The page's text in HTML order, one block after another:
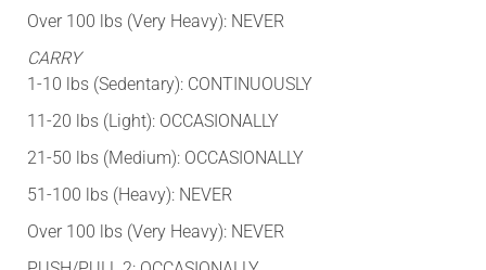
Over 100 lbs (Very Heavy): NEVER
CARRY
1-10 lbs (Sedentary): CONTINUOUSLY
11-20 lbs (Light): OCCASIONALLY
21-50 lbs (Medium): OCCASIONALLY
51-100 lbs (Heavy): NEVER
Over 100 lbs (Very Heavy): NEVER